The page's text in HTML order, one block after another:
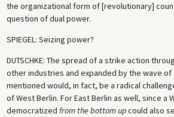
the organizational form of [revolutionary]
question of dual power.
SPIEGEL: Seizing power?
DUTSCHKE: The spread of a strike action
other industries and expanded by the wave
mentioned would, in fact, be a radical
of West Berlin. For East Berlin as well, since a
democratized from the bottom upcould also